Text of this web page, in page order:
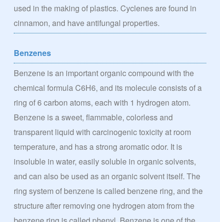
used in the making of plastics. Cyclenes are found in
cinnamon, and have antifungal properties.
Benzenes
Benzene is an important organic compound with the
chemical formula C6H6, and its molecule consists of a
ring of 6 carbon atoms, each with 1 hydrogen atom.
Benzene is a sweet, flammable, colorless and
transparent liquid with carcinogenic toxicity at room
temperature, and has a strong aromatic odor. It is
insoluble in water, easily soluble in organic solvents,
and can also be used as an organic solvent itself. The
ring system of benzene is called benzene ring, and the
structure after removing one hydrogen atom from the